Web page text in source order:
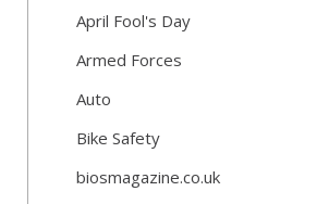
April Fool's Day
Armed Forces
Auto
Bike Safety
biosmagazine.co.uk